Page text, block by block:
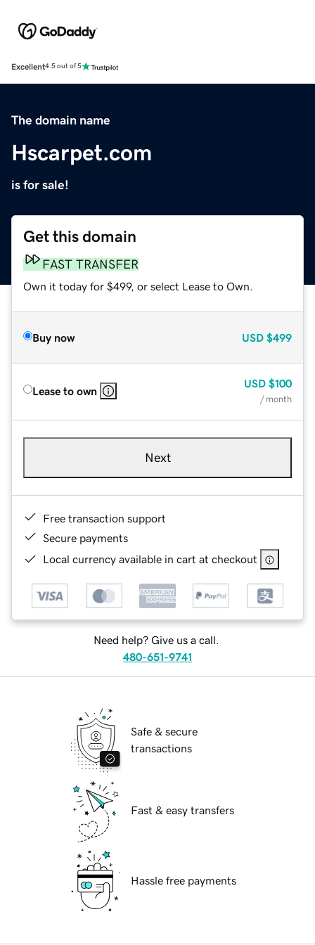
Excellent4.5 out of 5
The domain name
Hscarpet.com
is for sale!
Get this domain
FAST TRANSFER
Own it today for $499, or select Lease to Own.
Buy now USD $499
Lease to own
USD $100
/ month
Next
Free transaction support
Secure payments
Local currency available in cart at checkout
Need help? Give us a call.
480-651-9741
Safe & secure
transactions
Fast & easy transfers
Hassle free payments